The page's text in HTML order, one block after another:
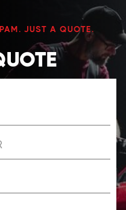
JUST A QUOTE.